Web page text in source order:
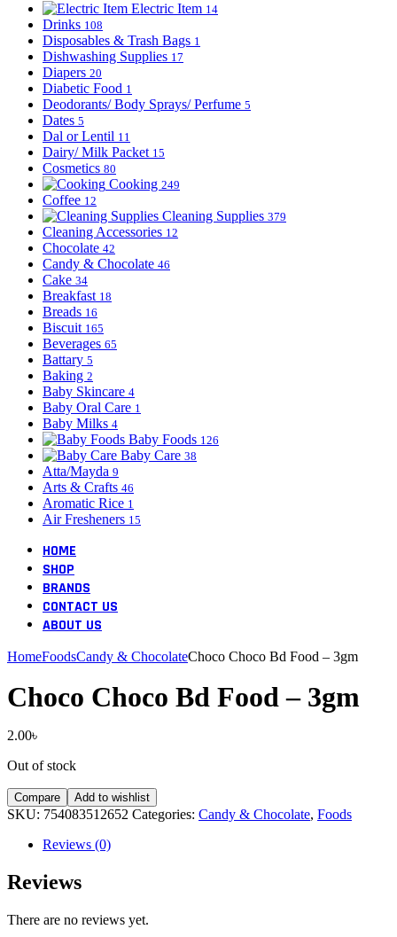
Electric Item 14
Drinks 108
Disposables & Trash Bags 1
Dishwashing Supplies 17
Diapers 20
Diabetic Food 1
Deodorants/ Body Sprays/ Perfume 5
Dates 5
Dal or Lentil 11
Dairy/ Milk Packet 15
Cosmetics 80
Cooking 249
Coffee 12
Cleaning Supplies 379
Cleaning Accessories 12
Chocolate 42
Candy & Chocolate 46
Cake 34
Breakfast 18
Breads 16
Biscuit 165
Beverages 65
Battary 5
Baking 2
Baby Skincare 4
Baby Oral Care 1
Baby Milks 4
Baby Foods 126
Baby Care 38
Atta/Mayda 9
Arts & Crafts 46
Aromatic Rice 1
Air Fresheners 15
HOME
SHOP
BRANDS
CONTACT US
ABOUT US
HomeFoodsCandy & ChocolateChoco Choco Bd Food – 3gm
Choco Choco Bd Food – 3gm
2.00৳
Out of stock
Compare Add to wishlist
SKU: 754083512652 Categories: Candy & Chocolate, Foods
Reviews (0)
Reviews
There are no reviews yet.